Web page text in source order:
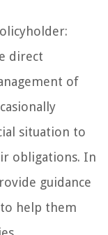
direct
of
situation to
obligations. In
guidance
help them